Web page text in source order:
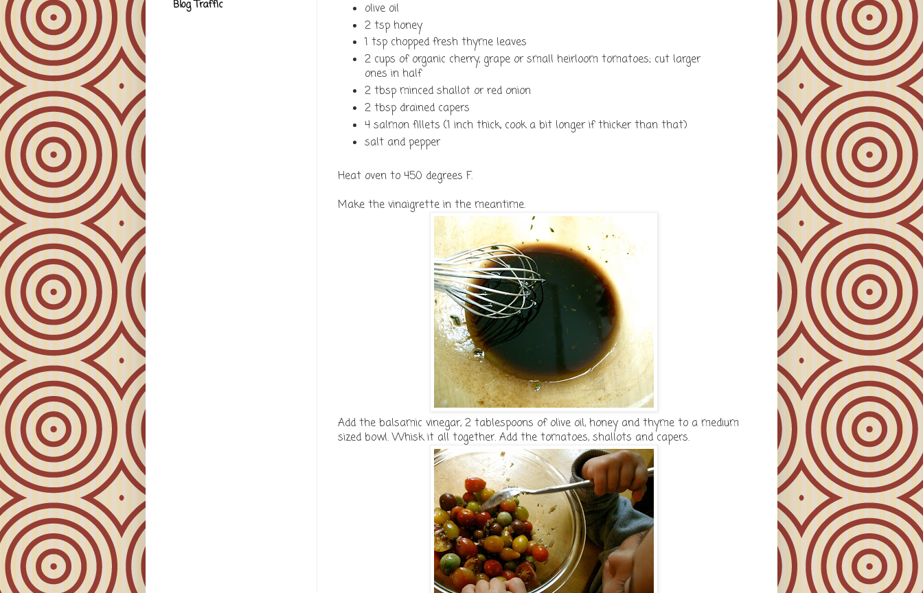
olive oil
2 tsp honey
1 tsp chopped fresh thyme leaves
2 cups of organic cherry, grape or small heirloom tomatoes; cut larger
ones in half
2 tbsp minced shallot or red onion
2 tbsp drained capers
4 salmon fillets (1 inch thick, cook a bit longer if thicker than that)
salt and pepper
Heat oven to 450 degrees F.
Make the vinaigrette in the meantime.
Add the balsamic vinegar, 2 tablespoons of olive oil, honey and thyme to a medium
sized bowl. Whisk it all together. Add the tomatoes, shallots and capers.
Blog Traffic